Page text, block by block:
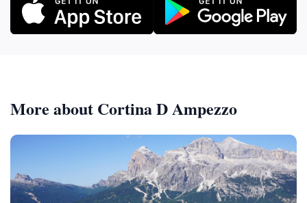
More about Cortina D Ampezzo